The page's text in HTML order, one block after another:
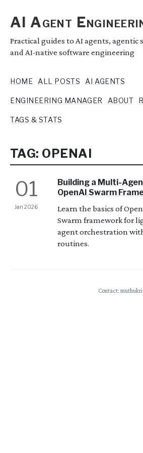
AI Agent
Practical guides to AI agents, agentic
and AI-native software engineering
HOME ALL POSTS AI AGENTS
ENGINEERING MANAGER ABOUT
TAGS & STATS
TAG: OPENAI
01
Jan 2026
Building a Multi-
OpenAI Swarm
Learn the basics of
Swarm framework for
agent orchestration
routines.
Contact: